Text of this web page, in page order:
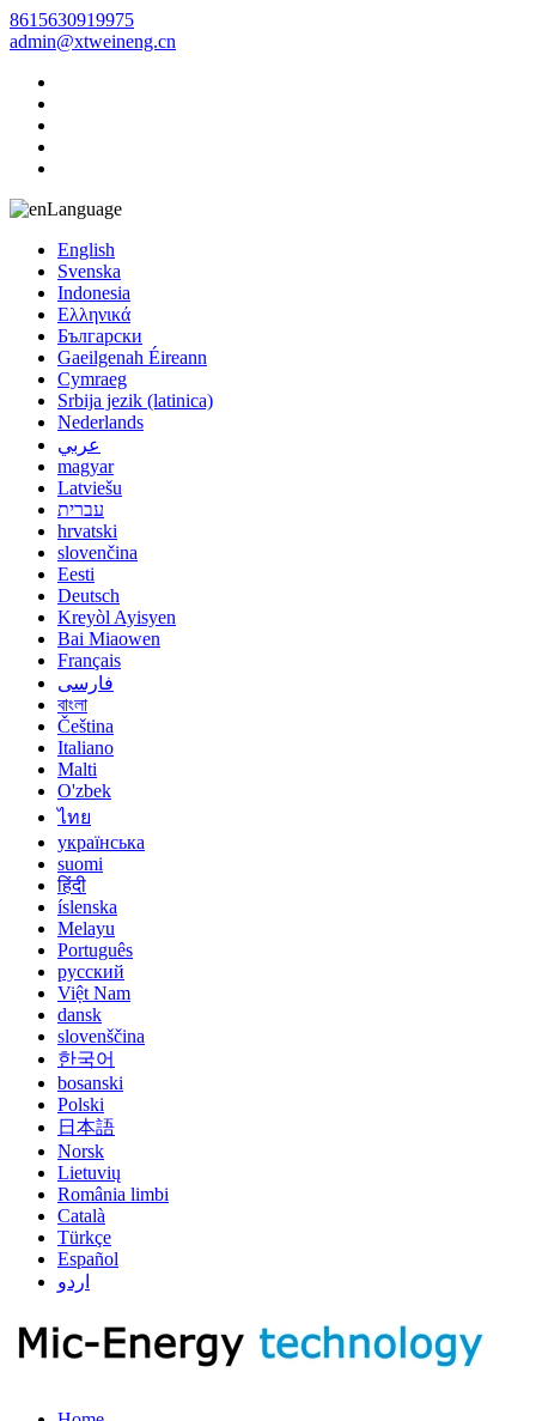
8615630919975
admin@xtweineng.cn
Language
English
Svenska
Indonesia
Ελληνικά
Български
Gaeilgenah Éireann
Cymraeg
Srbija jezik (latinica)
Nederlands
عربي
magyar
Latviešu
עברית
hrvatski
slovenčina
Eesti
Deutsch
Kreyòl Ayisyen
Bai Miaowen
Français
فارسی
বাংলা
Čeština
Italiano
Malti
O'zbek
ไทย
українська
suomi
हिंदी
íslenska
Melayu
Português
русский
Việt Nam
dansk
slovenščina
한국어
bosanski
Polski
日本語
Norsk
Lietuvių
România limbi
Català
Türkçe
Español
اردو